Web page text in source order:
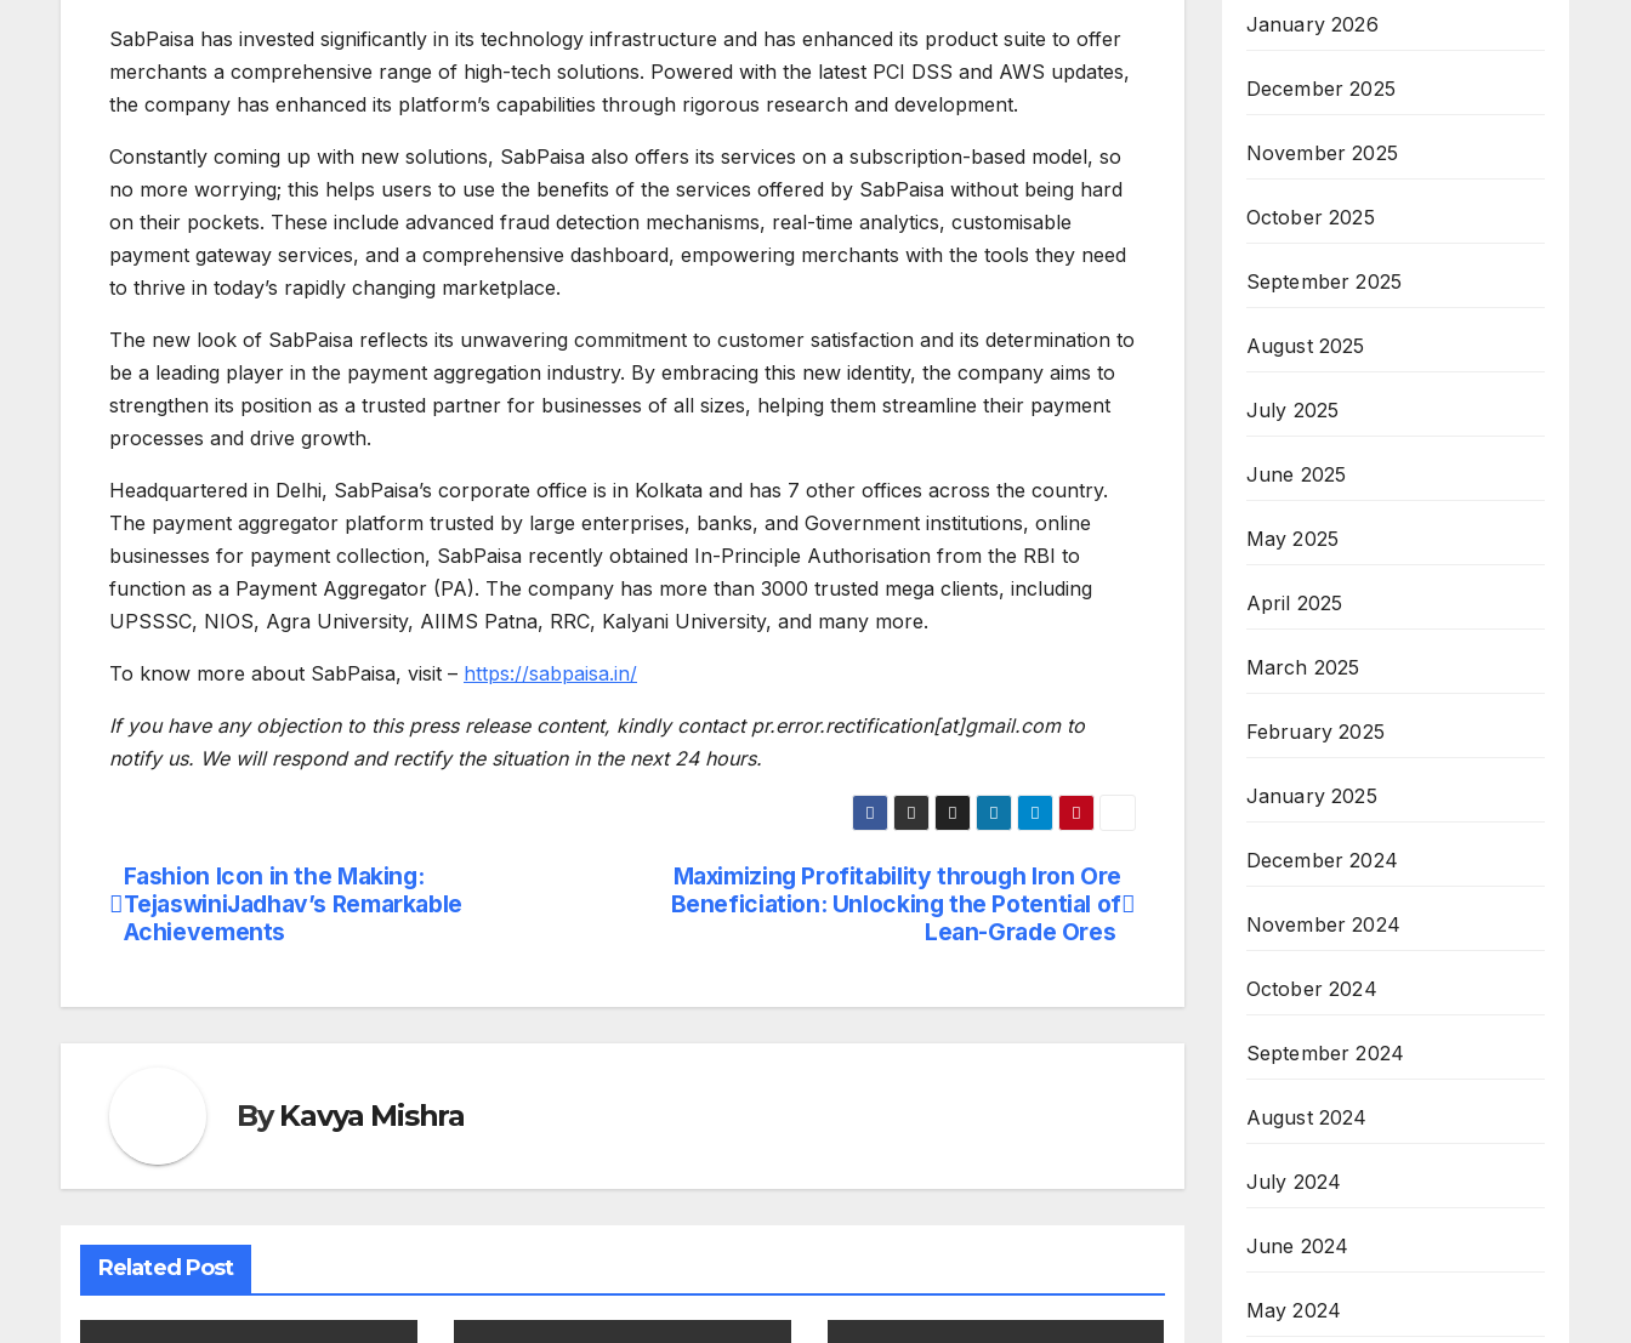
SabPaisa has invested significantly in its technology infrastructure and has enhanced its product suite to offer
merchants a comprehensive range of high-tech solutions. Powered with the latest PCI DSS and AWS updates,
the company has enhanced its platform’s capabilities through rigorous research and development.
Constantly coming up with new solutions, SabPaisa also offers its services on a subscription-based model, so
no more worrying; this helps users to use the benefits of the services offered by SabPaisa without being hard
on their pockets. These include advanced fraud detection mechanisms, real-time analytics, customisable
payment gateway services, and a comprehensive dashboard, empowering merchants with the tools they need
to thrive in today’s rapidly changing marketplace.
The new look of SabPaisa reflects its unwavering commitment to customer satisfaction and its determination to
be a leading player in the payment aggregation industry. By embracing this new identity, the company aims to
strengthen its position as a trusted partner for businesses of all sizes, helping them streamline their payment
processes and drive growth.
Headquartered in Delhi, SabPaisa’s corporate office is in Kolkata and has 7 other offices across the country.
The payment aggregator platform trusted by large enterprises, banks, and Government institutions, online
businesses for payment collection, SabPaisa recently obtained In-Principle Authorisation from the RBI to
function as a Payment Aggregator (PA). The company has more than 3000 trusted mega clients, including
UPSSSC, NIOS, Agra University, AIIMS Patna, RRC, Kalyani University, and many more.
To know more about SabPaisa, visit – https://sabpaisa.in/
If you have any objection to this press release content, kindly contact pr.error.rectification[at]gmail.com to
notify us. We will respond and rectify the situation in the next 24 hours.
Post
navigation
Maximizing Profitability through Iron Ore
Beneficiation: Unlocking the Potential of
Lean-Grade Ores
Fashion Icon in the Making:
TejaswiniJadhav’s Remarkable
Achievements
ByKavya Mishra
Related Post
January 2026
December 2025
November 2025
October 2025
September 2025
August 2025
July 2025
June 2025
May 2025
April 2025
March 2025
February 2025
January 2025
December 2024
November 2024
October 2024
September 2024
August 2024
July 2024
June 2024
May 2024